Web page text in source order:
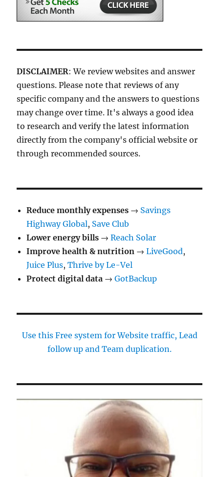
DISCLAIMER: We review websites and answer
questions. Please note that reviews of any
specific company and the answers to questions
may change over time. It's always a good idea
to research and verify the latest information
directly from the company's official website or
through recommended sources.
Reduce monthly expenses → Savings
Highway Global, Save Club
Lower energy bills →Reach Solar
Improve health & nutrition →LiveGood,
Juice Plus,Thrive by Le-Vel
Protect digital data →GotBackup
Use this Free system for Website traffic, Lead
follow up and Team duplication.